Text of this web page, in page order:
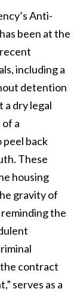
Anti-
been at the
including a
detention
a dry legal
a
back
These
housing
gravity of
the
contract
serves as a